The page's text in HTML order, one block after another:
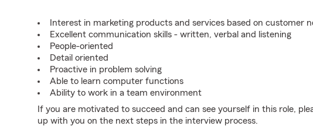
Interest in marketing products and services based on customer
Excellent communication skills - written, verbal and listening
People-oriented
Detail oriented
Proactive in problem solving
Able to learn computer functions
Ability to work in a team environment
If you are motivated to succeed and can see yourself in this role,
up with you on the next steps in the interview process.